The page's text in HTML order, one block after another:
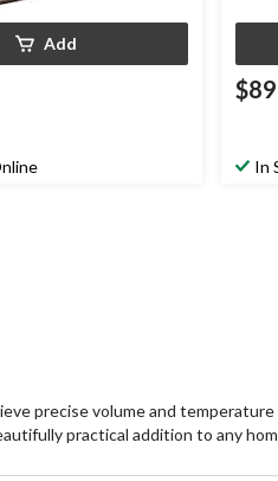
Add
In
precise volume and
practical addition to any